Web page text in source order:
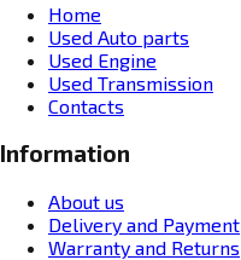
Home
Used Auto parts
Used Engine
Used Transmission
Contacts
Information
About us
Delivery and Payment
Warranty and Returns